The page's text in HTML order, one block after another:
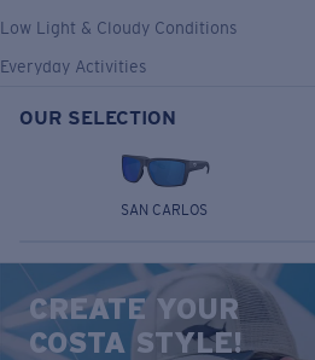
Low Light & Cloudy Conditions
Everyday Activities
OUR SELECTION
SAN CARLOS
CREATE YOUR
COSTA STYLE!